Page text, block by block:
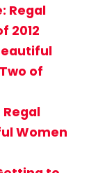
Regal
2012
of
Women